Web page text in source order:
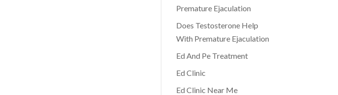
Premature Ejaculation
Does Testosterone Help
With Premature Ejaculation
Ed And Pe Treatment
Ed Clinic
Ed Clinic Near Me